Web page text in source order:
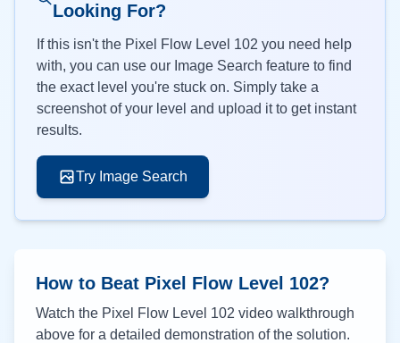
Looking For?
If this isn't the Pixel Flow Level 102 you need help
with, you can use our Image Search feature to find
the exact level you're stuck on. Simply take a
screenshot of your level and upload it to get instant
results.
Try Image Search
How to Beat Pixel Flow Level 102?
Watch the Pixel Flow Level 102 video walkthrough
above for a detailed demonstration of the solution.